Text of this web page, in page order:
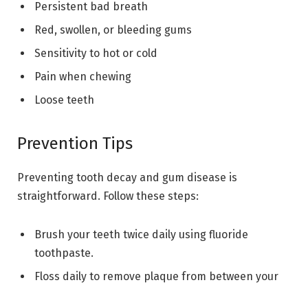
Persistent bad breath
Red, swollen, or bleeding gums
Sensitivity to hot or cold
Pain when chewing
Loose teeth
Prevention Tips
Preventing tooth decay and gum disease is
straightforward. Follow these steps:
Brush your teeth twice daily using fluoride
toothpaste.
Floss daily to remove plaque from between your